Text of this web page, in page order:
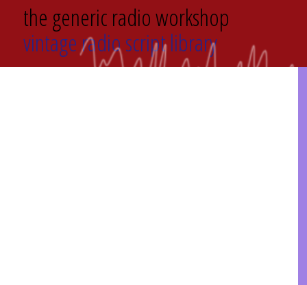
the generic radio workshop
vintage radio script library